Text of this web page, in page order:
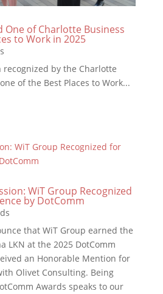
One of Charlotte Business
to Work in 2025
recognized by the Charlotte
of the Best Places to Work...
WiT Group Recognized
by DotComm
that WiT Group earned the
LKN at the 2025 DotComm
an Honorable Mention for
Olivet Consulting. Being
Awards speaks to our